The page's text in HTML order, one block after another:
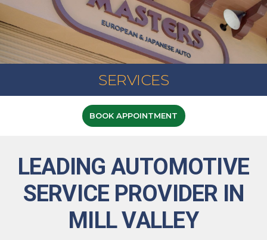
SERVICES
BOOK APPOINTMENT
LEADING AUTOMOTIVE
SERVICE PROVIDER IN
MILL VALLEY